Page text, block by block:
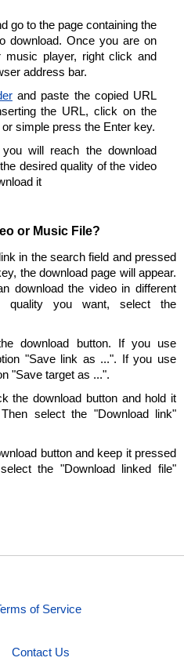
go to the page containing the
download. Once you are on
player, right click and
address bar.
and paste the copied URL
the URL, click on the
simple press the Enter key.
will reach the download
desired quality of the video
it
or Music File?
in the search field and pressed
the download page will appear.
download the video in different
quality you want, select the
download button. If you use
"Save link as ...". If you use
"Save target as ...".
the download button and hold it
select the "Download link"
button and keep it pressed
the "Download linked file"
of Service
Contact Us